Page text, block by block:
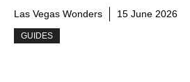
Las Vegas Wonders 15 June 2026
GUIDES